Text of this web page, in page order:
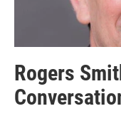
Rogers